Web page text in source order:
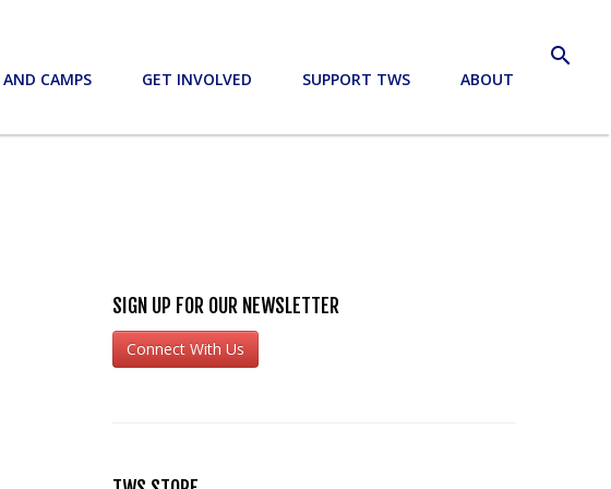
search
AND CAMPS GET INVOLVED SUPPORT TWS
ABOUT
SIGN UP FOR OUR NEWSLETTER
Connect With Us